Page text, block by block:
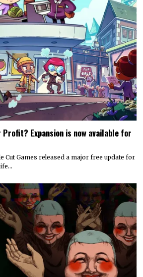
Profit? Expansion is now available for
Cut Games released a major free update for